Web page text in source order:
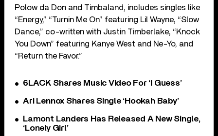
Polow da Don and Timbaland, includes singles like
“Energy,” “Turnin Me On” featuring Lil Wayne, “Slow
Dance,” co-written with Justin Timberlake, “Knock
You Down” featuring Kanye West and Ne-Yo, and
“Return the Favor.”
6LACK Shares Music Video For ‘I Guess’
Ari Lennox Shares Single ‘Hookah Baby’
Lamont Landers Has Released A New Single,
‘Lonely Girl’